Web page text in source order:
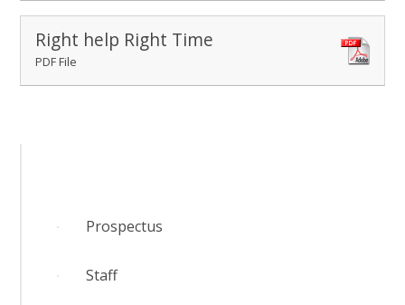
Right help Right Time
PDF File
Prospectus
​Staff